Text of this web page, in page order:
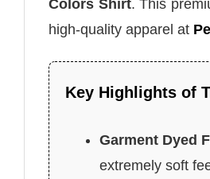
Colors Shirt. This
high-quality apparel at
Key Highlights of
Garment Dyed
extremely soft